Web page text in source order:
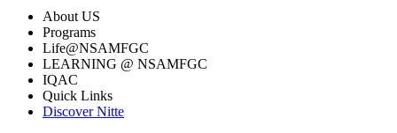
About US
Programs
Life@NSAMFGC
LEARNING @ NSAMFGC
IQAC
Quick Links
Discover Nitte